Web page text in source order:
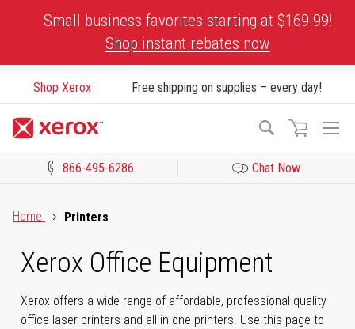
Small business favorites starting at $169.99!
Shop instant rebates now
Shop Xerox Free shipping on supplies – every day!
Search
866-495-6286 Chat Now
Home
Printers
Xerox Office Equipment
Xerox offers a wide range of affordable, professional-quality
office laser printers and all-in-one printers. Use this page to